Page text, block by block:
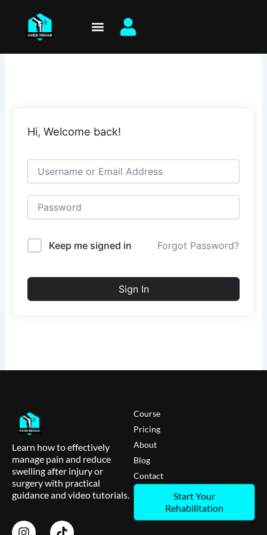
content
Hi, Welcome back!
Keep me signed in Forgot Password?
Sign In
Learn how to effectively
manage pain and reduce
swelling after injury or
surgery with practical
guidance and video tutorials.
Course
Pricing
About
Blog
Contact
Start Your
Rehabilitation
I
T